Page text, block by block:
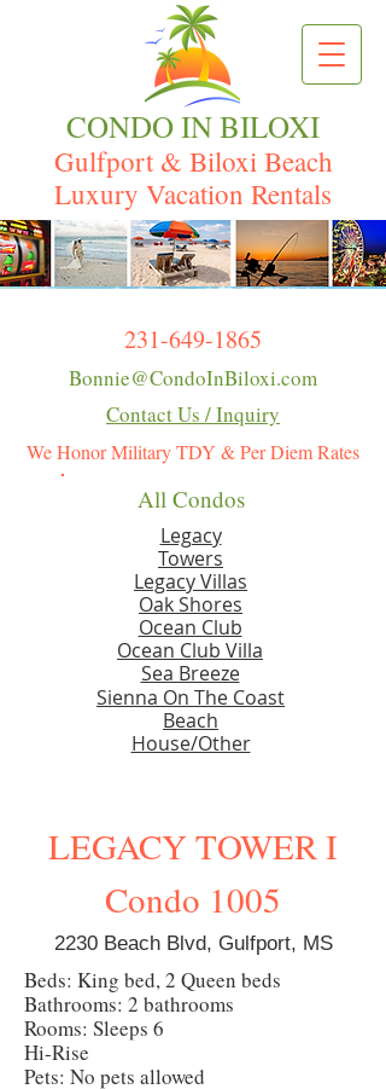
231-649-1865
Bonnie@CondoInBiloxi.com
Contact Us / Inquiry
We Honor Military TDY & Per Diem Rates
All Condos
Legacy
Towers
Legacy Villas
Oak Shores
Ocean Club
Ocean Club Villa
Sea Breeze
Sienna On The Coast
Beach
House/Other
CONDO IN BILOXI
Gulfport & Biloxi Beach
Luxury Vacation Rentals
LEGACY TOWER I
Condo 1005
2230 Beach Blvd, Gulfport, MS
Beds: King bed, 2 Queen beds
Bathrooms: 2 bathrooms
Rooms: Sleeps 6
Hi-Rise
Pets: No pets allowed